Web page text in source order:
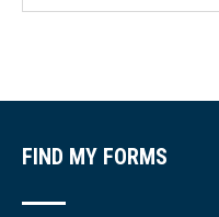
o
s
FIND MY FORMS